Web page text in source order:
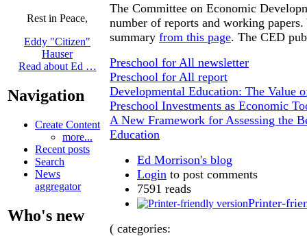
Rest in Peace,
Eddy "Citizen"
Hauser
Read about Ed …
Navigation
Create Content
more...
Recent posts
Search
News
aggregator
Who's new
The Committee on Economic
number of reports and working papers.
summary from this page. The CED
Preschool for All newsletter
Preschool for All report
Developmental Education: The Value
Preschool Investments as Economic
A New Framework for Assessing the
Education
Ed Morrison's blog
Login to post comments
7591 reads
Printer-
( categories: